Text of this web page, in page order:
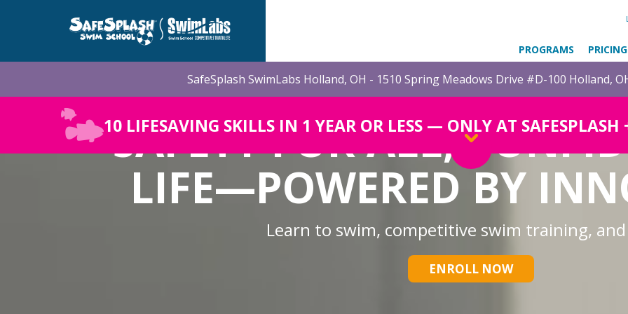
content.
PROGRAMS PRICING
SafeSplash SwimLabs Holland, OH - 1510 Spring Meadows Drive #D-100 Holland,
10 LIFESAVING SKILLS IN 1 YEAR OR LESS — ONLY AT SAFESPLASH
SAFETY FOR ALL,
LIFE—POWERED BY
Learn to swim, competitive swim training,
ENROLL NOW